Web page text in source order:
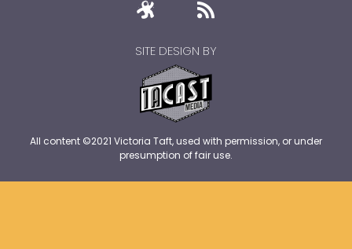
SITE DESIGN BY
All content ©2021 Victoria Taft, used with permission, or under
presumption of fair use.